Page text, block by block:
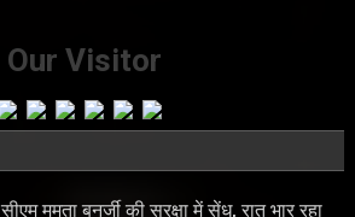
Our Visitor
सीएम ममता बनर्जी की सुरक्षा में सेंध, रात भार रहा